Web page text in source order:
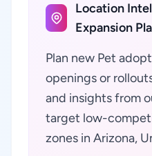
Location
Expansion
Plan new Pet
openings or
and insights from
target low-
zones in Arizona,